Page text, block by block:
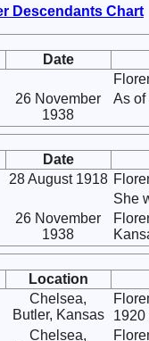
Descendants Chart
Date
26 November
1938
As of
Date
28 August 1918
She
26 November
1938
Location
Chelsea,
Butler, Kansas
1920
Chelsea,